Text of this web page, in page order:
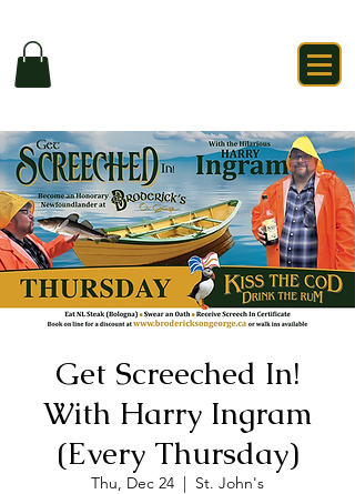
Get Screeched In!
With Harry Ingram
(Every Thursday)
Thu, Dec 24
  |
St. John's